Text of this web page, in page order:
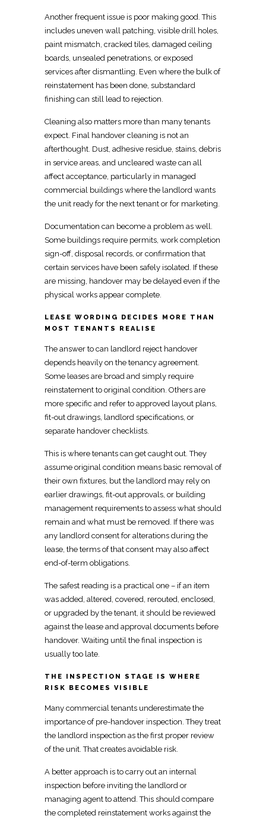
Another frequent issue is poor making good. This
includes uneven wall patching, visible drill holes,
paint mismatch, cracked tiles, damaged ceiling
boards, unsealed penetrations, or exposed
services after dismantling. Even where the bulk of
reinstatement has been done, substandard
finishing can still lead to rejection.
Cleaning also matters more than many tenants
expect. Final handover cleaning is not an
afterthought. Dust, adhesive residue, stains, debris
in service areas, and uncleared waste can all
affect acceptance, particularly in managed
commercial buildings where the landlord wants
the unit ready for the next tenant or for marketing.
Documentation can become a problem as well.
Some buildings require permits, work completion
sign-off, disposal records, or confirmation that
certain services have been safely isolated. If these
are missing, handover may be delayed even if the
physical works appear complete.
LEASE WORDING DECIDES MORE THAN
MOST TENANTS REALISE
The answer to can landlord reject handover
depends heavily on the tenancy agreement.
Some leases are broad and simply require
reinstatement to original condition. Others are
more specific and refer to approved layout plans,
fit-out drawings, landlord specifications, or
separate handover checklists.
This is where tenants can get caught out. They
assume original condition means basic removal of
their own fixtures, but the landlord may rely on
earlier drawings, fit-out approvals, or building
management requirements to assess what should
remain and what must be removed. If there was
any landlord consent for alterations during the
lease, the terms of that consent may also affect
end-of-term obligations.
The safest reading is a practical one – if an item
was added, altered, covered, rerouted, enclosed,
or upgraded by the tenant, it should be reviewed
against the lease and approval documents before
handover. Waiting until the final inspection is
usually too late.
THE INSPECTION STAGE IS WHERE
RISK BECOMES VISIBLE
Many commercial tenants underestimate the
importance of pre-handover inspection. They treat
the landlord inspection as the first proper review
of the unit. That creates avoidable risk.
A better approach is to carry out an internal
inspection before inviting the landlord or
managing agent to attend. This should compare
the completed reinstatement works against the